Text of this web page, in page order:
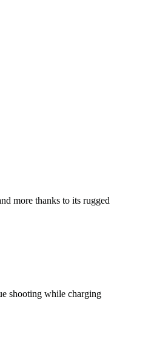
more thanks to its rugged
shooting while charging